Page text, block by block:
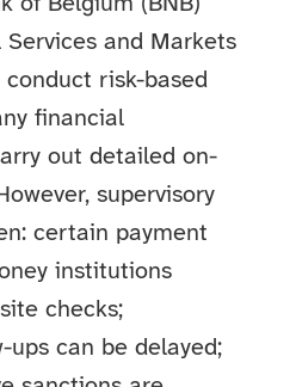
and Markets
risk-based
financial
out detailed on-
supervisory
certain payment
institutions
checks;
ups can be delayed;